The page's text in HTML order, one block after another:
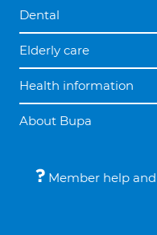
Dental
Elderly care
Health information
About Bupa
Member help